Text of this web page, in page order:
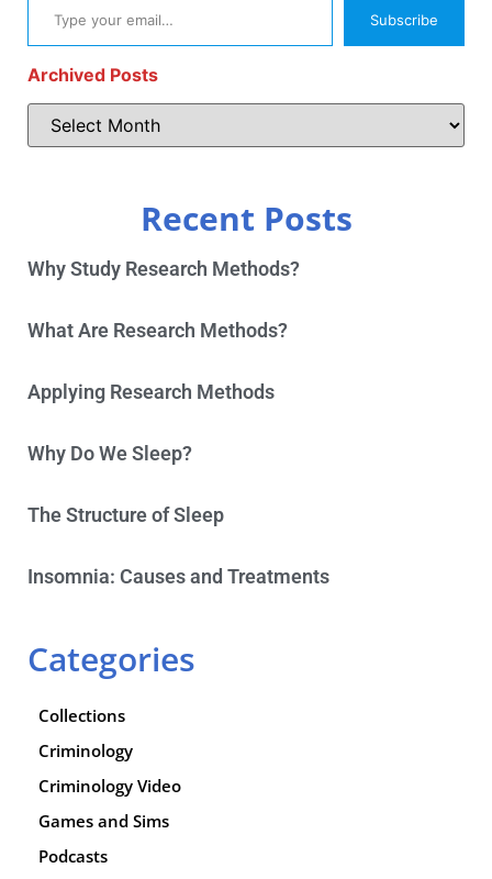
Subscribe
Archived Posts
Recent Posts
Why Study Research Methods?
What Are Research Methods?
Applying Research Methods
Why Do We Sleep?
The Structure of Sleep
Insomnia: Causes and Treatments
Categories
Collections
Criminology
Criminology Video
Games and Sims
Podcasts